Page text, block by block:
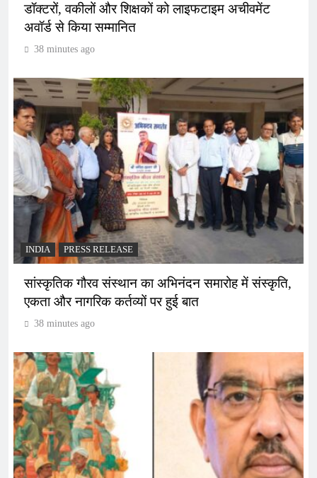
डॉक्टरों, वकीलों और शिक्षकों को लाइफटाइम अचीवमेंट
अवॉर्ड से किया सम्मानित
38 minutes ago
INDIA PRESS RELEASE
सांस्कृतिक गौरव संस्थान का अभिनंदन समारोह में संस्कृति,
एकता और नागरिक कर्तव्यों पर हुई बात
38 minutes ago